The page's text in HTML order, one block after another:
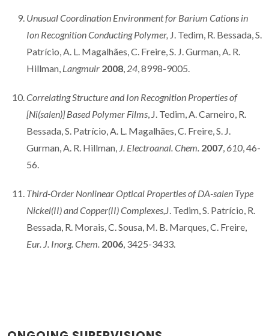
Unusual Coordination Environment for Barium Cations in
Ion Recognition Conducting Polymer, J. Tedim, R. Bessada, S.
Patrício, A. L. Magalhães, C. Freire, S. J. Gurman, A. R.
Hillman, Langmuir 2008, 24, 8998-9005.
Correlating Structure and Ion Recognition Properties of
[Ni(salen)] Based Polymer Films, J. Tedim, A. Carneiro, R.
Bessada, S. Patrício, A. L. Magalhães, C. Freire, S. J.
Gurman, A. R. Hillman, J. Electroanal. Chem. 2007, 610, 46-
56.
Third-Order Nonlinear Optical Properties of DA-salen Type
Nickel(II) and Copper(II) Complexes,J. Tedim, S. Patrício, R.
Bessada, R. Morais, C. Sousa, M. B. Marques, C. Freire,
Eur. J. Inorg. Chem. 2006, 3425-3433.